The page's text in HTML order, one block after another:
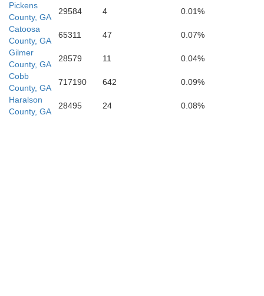
Pickens
County, GA
29584 4
0.01%
Catoosa
County, GA
65311 47
0.07%
Gilmer
County, GA
28579 11
0.04%
Cobb
County, GA
717190 642
0.09%
Haralson
County, GA
28495 24 0.08%